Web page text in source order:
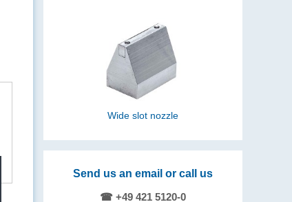
Wide slot nozzle
Send us an email or call us
☎ +49 421 5120-0